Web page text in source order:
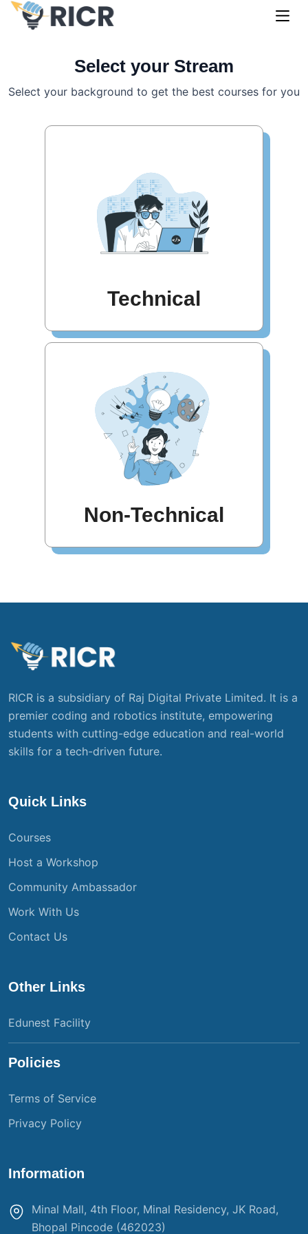
Select your Stream
Select your background to get the best courses for you
Technical
Non-Technical
RICR is a subsidiary of Raj Digital Private Limited. It is a
premier coding and robotics institute, empowering
students with cutting-edge education and real-world
skills for a tech-driven future.
Quick Links
Courses
Host a Workshop
Community Ambassador
Work With Us
Contact Us
Other Links
Edunest Facility
Policies
Terms of Service
Privacy Policy
Information
Minal Mall, 4th Floor, Minal Residency, JK Road,
Bhopal Pincode (462023)